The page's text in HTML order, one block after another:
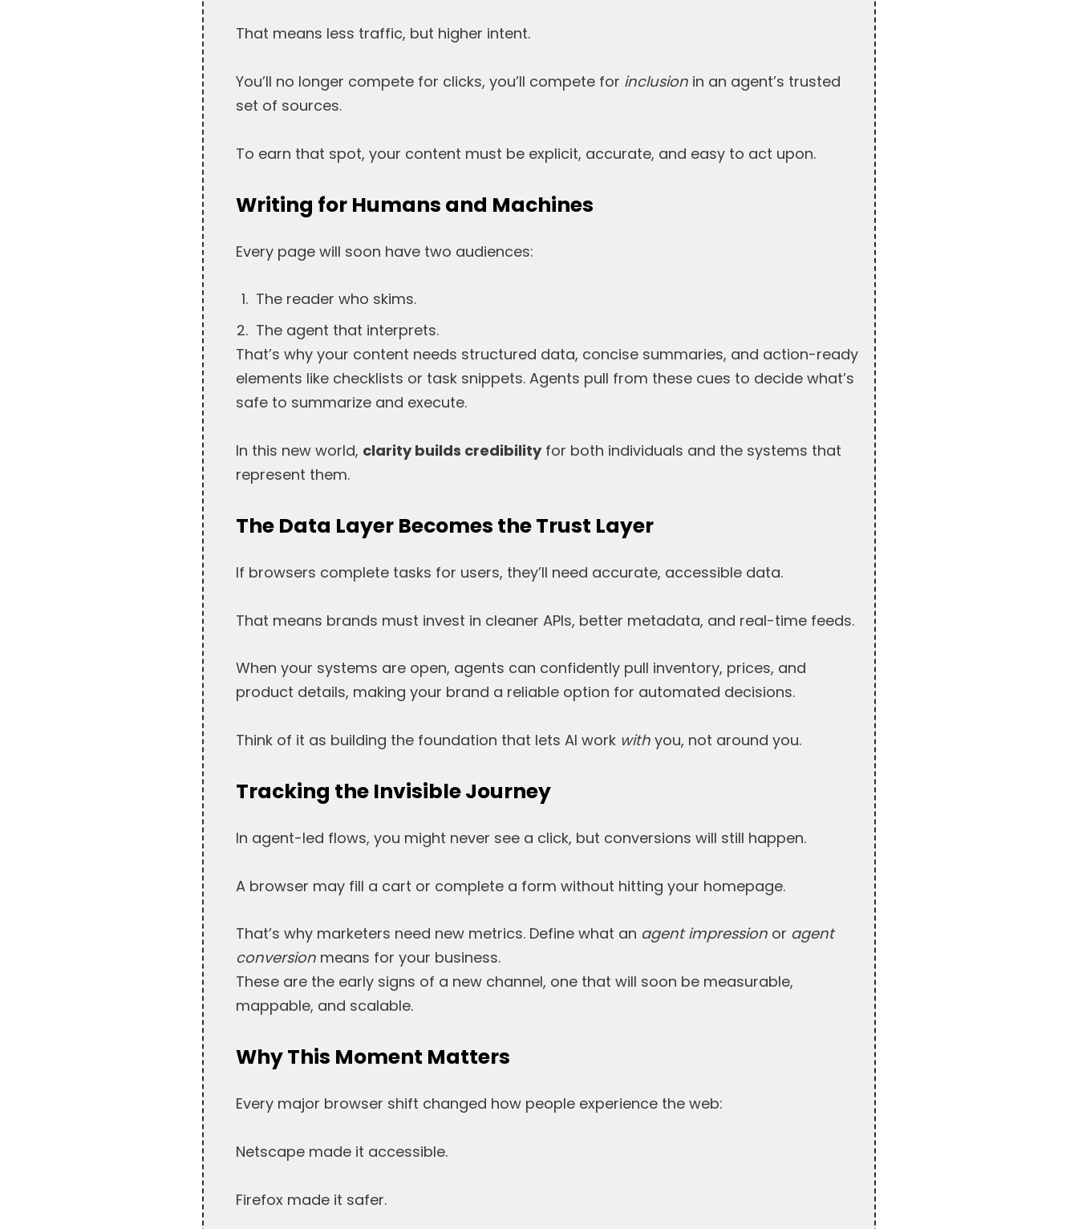
That means less traffic, but higher intent.
You’ll no longer compete for clicks, you’ll compete for inclusion in an agent’s trusted
set of sources.
To earn that spot, your content must be explicit, accurate, and easy to act upon.
Writing for Humans and Machines
Every page will soon have two audiences:
The reader who skims.
The agent that interprets.
That’s why your content needs structured data, concise summaries, and action-ready
elements like checklists or task snippets. Agents pull from these cues to decide what’s
safe to summarize and execute.
In this new world, clarity builds credibilityfor both individuals and the systems that
represent them.
The Data Layer Becomes the Trust Layer
If browsers complete tasks for users, they’ll need accurate, accessible data.
That means brands must invest in cleaner APIs, better metadata, and real-time feeds.
When your systems are open, agents can confidently pull inventory, prices, and
product details, making your brand a reliable option for automated decisions.
Think of it as building the foundation that lets AI work with you, not around you.
Tracking the Invisible Journey
In agent-led flows, you might never see a click, but conversions will still happen.
A browser may fill a cart or complete a form without hitting your homepage.
That’s why marketers need new metrics. Define what an agent impression or agent
conversion means for your business.
These are the early signs of a new channel, one that will soon be measurable,
mappable, and scalable.
Why This Moment Matters
Every major browser shift changed how people experience the web:
Netscape made it accessible.
Firefox made it safer.